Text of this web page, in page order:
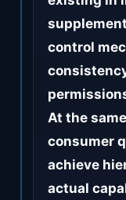
control
At the
consumer
achieve
actual